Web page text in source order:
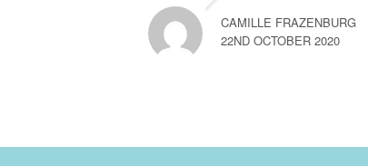
CAMILLE FRAZENBURG
22ND OCTOBER 2020